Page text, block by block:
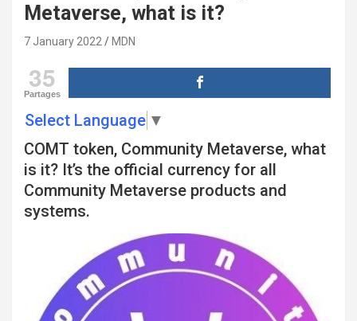
Metaverse, what is it?
7 January 2022 MDN
35
Partages
Select Language ▼
COMT token, Community Metaverse, what
is it? It’s the official currency for all
Community Metaverse products and
systems.